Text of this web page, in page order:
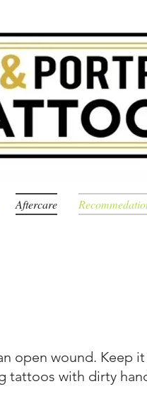
Aftercare
open wound. Keep
tattoos with dirty